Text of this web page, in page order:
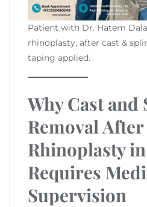
Patient with Dr. Hatem
rhinoplasty, after cast &
taping applied.
Why Cast and
Removal After
Rhinoplasty
Requires
Supervision